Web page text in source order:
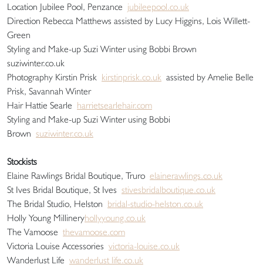
Location Jubilee Pool, Penzance jubileepool.co.uk
Direction Rebecca Matthews assisted by Lucy Higgins, Lois Willett-
Green
Styling and Make-up Suzi Winter using Bobbi Brown
suziwinter.co.uk
Photography Kirstin Prisk kirstinprisk.co.uk assisted by Amelie Belle
Prisk, Savannah Winter
Hair Hattie Searle harrietsearlehair.com
Styling and Make-up Suzi Winter using Bobbi
Brown suziwinter.co.uk
Stockists
Elaine Rawlings Bridal Boutique, Truro elainerawlings.co.uk
St Ives Bridal Boutique, St Ives stivesbridalboutique.co.uk
The Bridal Studio, Helston bridal-studio-helston.co.uk
Holly Young Millineryhollyyoung.co.uk
The Vamoose thevamoose.com
Victoria Louise Accessories victoria-louise.co.uk
Wanderlust Life wanderlust life.co.uk